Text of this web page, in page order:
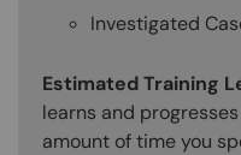
Investigated
Estimated Training
learns and
amount of time you